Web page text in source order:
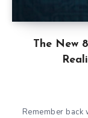
The New
Remember